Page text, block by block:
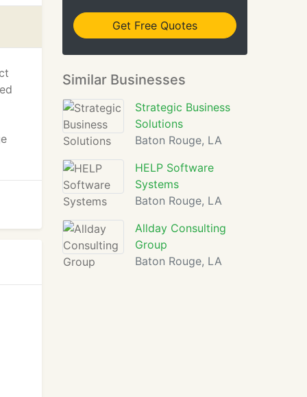
Get Free Quotes
Similar Businesses
Strategic Business
Solutions
Baton Rouge, LA
HELP Software
Systems
Baton Rouge, LA
Allday Consulting
Group
Baton Rouge, LA